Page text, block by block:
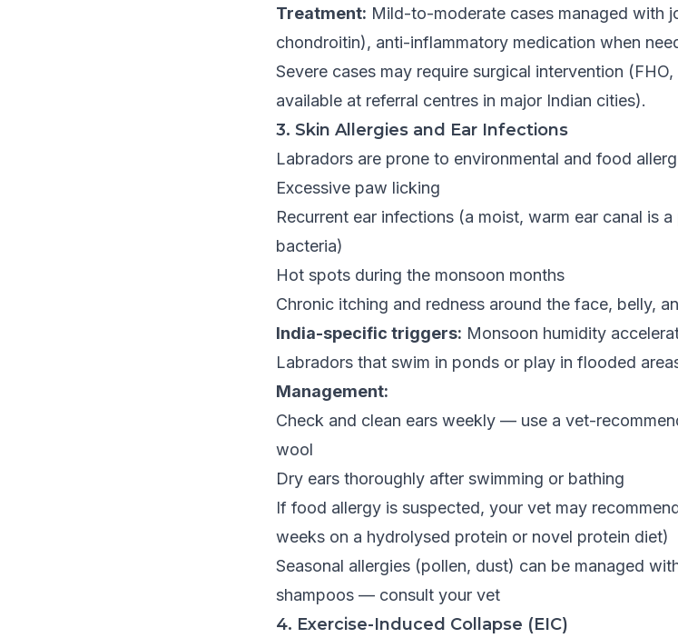
Treatment: Mild-to-moderate cases managed with
chondroitin), anti-inflammatory medication when
Severe cases may require surgical intervention
available at referral centres in major Indian cities).
3. Skin Allergies and Ear Infections
Labradors are prone to environmental and food
Excessive paw licking
Recurrent ear infections (a moist, warm ear canal is
bacteria)
Hot spots during the monsoon months
Chronic itching and redness around the face, belly,
India-specific triggers: Monsoon humidity
Labradors that swim in ponds or play in flooded
Management:
Check and clean ears weekly — use a vet-
wool
Dry ears thoroughly after swimming or bathing
If food allergy is suspected, your vet may
weeks on a hydrolysed protein or novel protein diet)
Seasonal allergies (pollen, dust) can be managed
shampoos — consult your vet
4. Exercise-Induced Collapse (EIC)